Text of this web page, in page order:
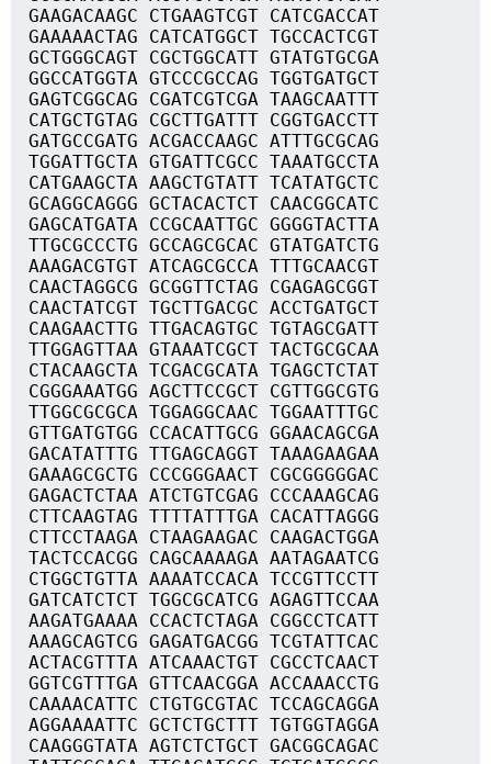
GAAGACAAGC CTGAAGTCGT CATCGACCAT
GAAAAACTAG CATCATGGCT TGCCACTCGT
GCTGGGCAGT CGCTGGCATT GTATGTGCGA
GGCCATGGTA GTCCCGCCAG TGGTGATGCT
GAGTCGGCAG CGATCGTCGA TAAGCAATTT
CATGCTGTAG CGCTTGATTT CGGTGACCTT
GATGCCGATG ACGACCAAGC ATTTGCGCAG
TGGATTGCTA GTGATTCGCC TAAATGCCTA
CATGAAGCTA AAGCTGTATT TCATATGCTC
GCAGGCAGGG GCTACACTCT CAACGGCATC
GAGCATGATA CCGCAATTGC GGGGTACTTA
TTGCGCCCTG GCCAGCGCAC GTATGATCTG
AAAGACGTGT ATCAGCGCCA TTTGCAACGT
CAACTAGGCG GCGGTTCTAG CGAGAGCGGT
CAACTATCGT TGCTTGACGC ACCTGATGCT
CAAGAACTTG TTGACAGTGC TGTAGCGATT
TTGGAGTTAA GTAAATCGCT TACTGCGCAA
CTACAAGCTA TCGACGCATA TGAGCTCTAT
CGGGAAATGG AGCTTCCGCT CGTTGGCGTG
TTGGCGCGCA TGGAGGCAAC TGGAATTTGC
GTTGATGTGG CCACATTGCG GGAACAGCGA
GACATATTTG TTGAGCAGGT TAAAGAAGAA
GAAAGCGCTG CCCGGGAACT CGCGGGGGAC
GAGACTCTAA ATCTGTCGAG CCCAAAGCAG
CTTCAAGTAG TTTTATTTGA CACATTAGGG
CTTCCTAAGA CTAAGAAGAC CAAGACTGGA
TACTCCACGG CAGCAAAAGA AATAGAATCG
CTGGCTGTTA AAAATCCACA TCCGTTCCTT
GATCATCTCT TGGCGCATCG AGAGTTCCAA
AAGATGAAAA CCACTCTAGA CGGCCTCATT
AAAGCAGTCG GAGATGACGG TCGTATTCAC
ACTACGTTTA ATCAAACTGT CGCCTCAACT
GGTCGTTTGA GTTCAACGGA ACCAAACCTG
CAAAACATTC CTGTGCGTAC TCCAGCAGGA
AGGAAAATTC GCTCTGCTTT TGTGGTAGGA
CAAGGGTATA AGTCTCTGCT GACGGCAGAC